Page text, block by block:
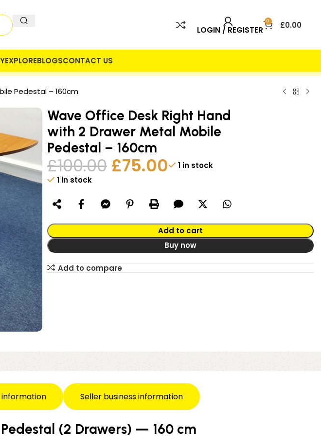
LOGIN / REGISTER
0 £0.00
EXPLOREBLOGSCONTACT US
Pedestal – 160cm
Wave Office Desk Right Hand
with 2 Drawer Metal Mobile
Pedestal – 160cm
£100.00 £75.00
1 in stock
1 in stock
Add to cart
Buy now
Alternative:
Add to compare
Seller business information
(2 Drawers) — 160 cm